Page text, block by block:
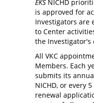
EKSNICHD
is approved for
Investigators are
to Center
the Investigator's
All VKC
Members. Each
submits its
NICHD, or every
renewal